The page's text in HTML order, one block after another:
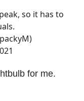
so it has to
for me.